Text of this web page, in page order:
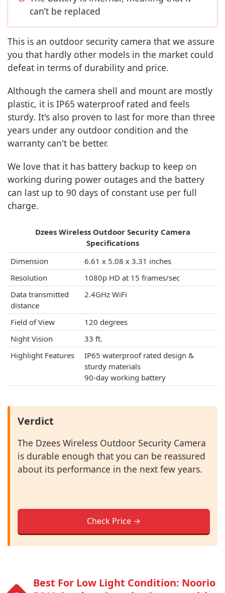
can’t be replaced
This is an outdoor security camera that we assure
you that hardly other models in the market could
defeat in terms of durability and price.
Although the camera shell and mount are mostly
plastic, it is IP65 waterproof rated and feels
sturdy. It's also proven to last for more than three
years under any outdoor condition and the
warranty can't be better.
We love that it has battery backup to keep on
working during power outages and the battery
can last up to 90 days of constant use per full
charge.
Dzees Wireless Outdoor Security Camera
Specifications
Dimension
6.61 x 5.08 x 3.31 inches
Resolution
1080p HD at 15 frames/sec
Data transmitted
distance
2.4GHz WiFi
Field of View
120 degrees
Night Vision
33 ft.
Highlight Features
IP65 waterproof rated design &
sturdy materials
90-day working battery
Verdict
The Dzees Wireless Outdoor Security Camera
is durable enough that you can be reassured
about its performance in the next few years.
Check Price →
Best For Low Light Condition: Noorio